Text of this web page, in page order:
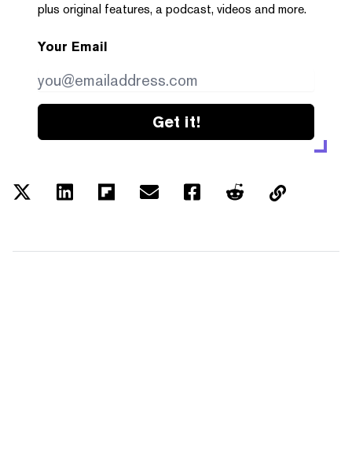
plus original features, a podcast, videos and more.
Your Email
Get it!